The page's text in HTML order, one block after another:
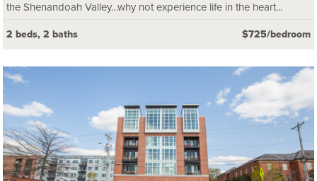
the Shenandoah Valley…why not experience life in the heart...
2 beds, 2 baths $725/bedroom